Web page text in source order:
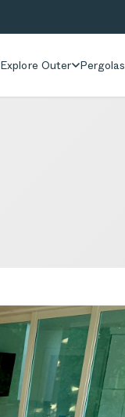
Explore Outer Pergolas